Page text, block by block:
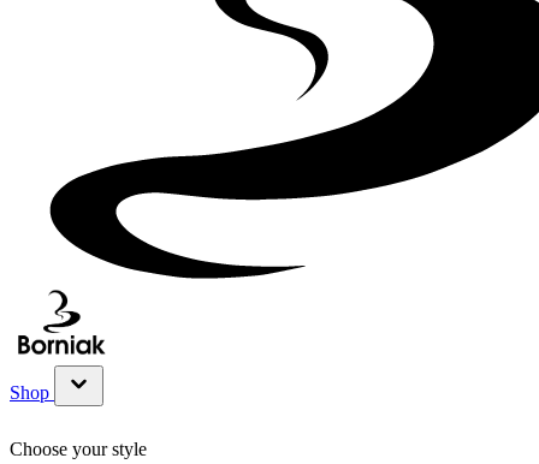
Shop
Show submenu for Shop category
Choose your style